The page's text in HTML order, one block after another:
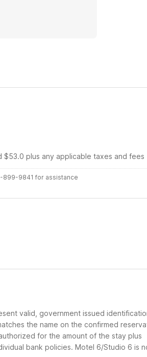
$53.0 plus any applicable taxes and fees
899-9841 for assistance
valid, government issued
the name on the confirmed
for the amount of the stay plus
bank policies. Motel 6/Studio 6 is